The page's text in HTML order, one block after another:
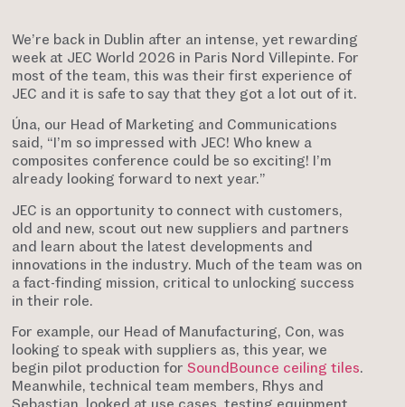
We’re back in Dublin after an intense, yet rewarding
week at JEC World 2026 in Paris Nord Villepinte. For
most of the team, this was their first experience of
JEC and it is safe to say that they got a lot out of it.
Úna, our Head of Marketing and Communications
said, “I’m so impressed with JEC! Who knew a
composites conference could be so exciting! I’m
already looking forward to next year.”
JEC is an opportunity to connect with customers,
old and new, scout out new suppliers and partners
and learn about the latest developments and
innovations in the industry. Much of the team was on
a fact-finding mission, critical to unlocking success
in their role.
For example, our Head of Manufacturing, Con, was
looking to speak with suppliers as, this year, we
begin pilot production forSoundBounce ceiling tiles.
Meanwhile, technical team members, Rhys and
Sebastian, looked at use cases, testing equipment